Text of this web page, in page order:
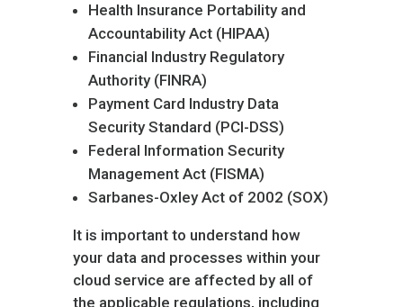
Health Insurance Portability and
Accountability Act (HIPAA)
Financial Industry Regulatory
Authority (FINRA)
Payment Card Industry Data
Security Standard (PCI-DSS)
Federal Information Security
Management Act (FISMA)
Sarbanes-Oxley Act of 2002 (SOX)
It is important to understand how
your data and processes within your
cloud service are affected by all of
the applicable regulations, including